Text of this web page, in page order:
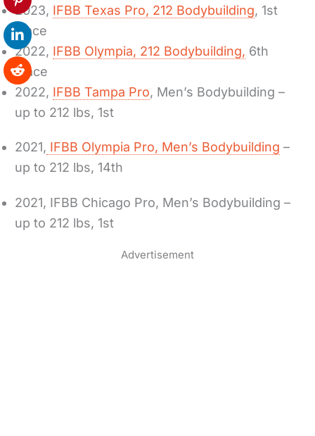
2023, IFBB Texas Pro, 212 Bodybuilding, 1st
place
2022, IFBB Olympia, 212 Bodybuilding, 6th
Place
2022, IFBB Tampa Pro, Men’s Bodybuilding –
up to 212 lbs, 1st
2021, IFBB Olympia Pro, Men’s Bodybuilding –
up to 212 lbs, 14th
2021, IFBB Chicago Pro, Men’s Bodybuilding –
up to 212 lbs, 1st
Advertisement